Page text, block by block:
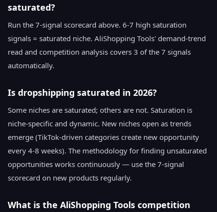
saturated?
Run the 7-signal scorecard above. 6-7 high saturation
signals = saturated niche. AliShopping Tools' demand-trend
read and competition analysis covers 3 of the 7 signals
automatically.
Is dropshipping saturated in 2026?
Some niches are saturated; others are not. Saturation is
niche-specific and dynamic. New niches open as trends
emerge (TikTok-driven categories create new opportunity
every 4-8 weeks). The methodology for finding unsaturated
opportunities works continuously — use the 7-signal
scorecard on new products regularly.
What is the AliShopping Tools competition